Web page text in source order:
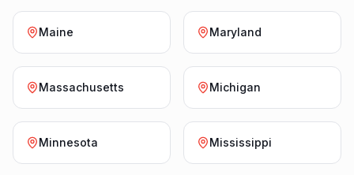
Maine Maryland
Massachusetts Michigan
Minnesota Mississippi